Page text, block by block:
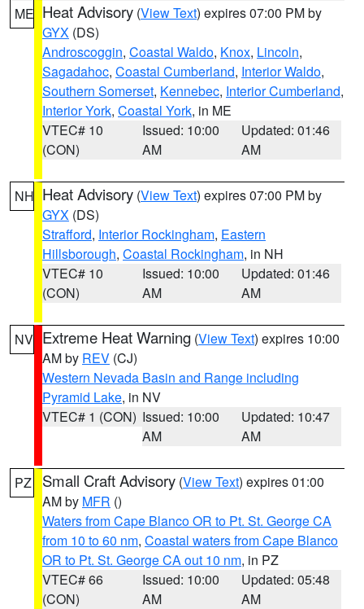
ME Heat Advisory (View Text) expires 07:00 PM by
GYX (DS)
Androscoggin, Coastal Waldo, Knox, Lincoln,
Sagadahoc, Coastal Cumberland, Interior Waldo,
Southern Somerset, Kennebec, Interior Cumberland,
Interior York, Coastal York, in ME
VTEC# 10
(CON)
Issued: 10:00
AM
Updated: 01:46
AM
NH Heat Advisory (View Text) expires 07:00 PM by
GYX (DS)
Strafford, Interior Rockingham, Eastern
Hillsborough, Coastal Rockingham, in NH
VTEC# 10
(CON)
Issued: 10:00
AM
Updated: 01:46
AM
NV Extreme Heat Warning (View Text) expires 10:00
AM by REV (CJ)
Western Nevada Basin and Range including
Pyramid Lake, in NV
VTEC# 1 (CON) Issued: 10:00
AM
Updated: 10:47
AM
PZ Small Craft Advisory (View Text) expires 01:00
AM by MFR ()
Waters from Cape Blanco OR to Pt. St. George CA
from 10 to 60 nm, Coastal waters from Cape Blanco
OR to Pt. St. George CA out 10 nm, in PZ
VTEC# 66
(CON)
Issued: 10:00
AM
Updated: 05:48
AM